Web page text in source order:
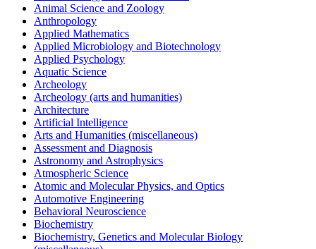
Animal Science and Zoology
Anthropology
Applied Mathematics
Applied Microbiology and Biotechnology
Applied Psychology
Aquatic Science
Archeology
Archeology (arts and humanities)
Architecture
Artificial Intelligence
Arts and Humanities (miscellaneous)
Assessment and Diagnosis
Astronomy and Astrophysics
Atmospheric Science
Atomic and Molecular Physics, and Optics
Automotive Engineering
Behavioral Neuroscience
Biochemistry
Biochemistry, Genetics and Molecular Biology